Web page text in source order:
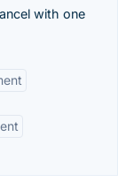
with one